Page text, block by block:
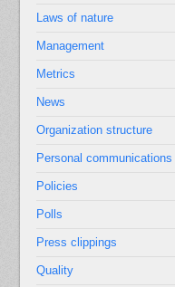
Laws of nature
Management
Metrics
News
Organization structure
Personal communications
Policies
Polls
Press clippings
Quality